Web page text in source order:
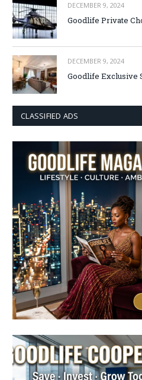
DECEMBER 9, 2024
Goodlife Private
DECEMBER 9, 2024
Goodlife Exclusive
CLASSIFIED ADS